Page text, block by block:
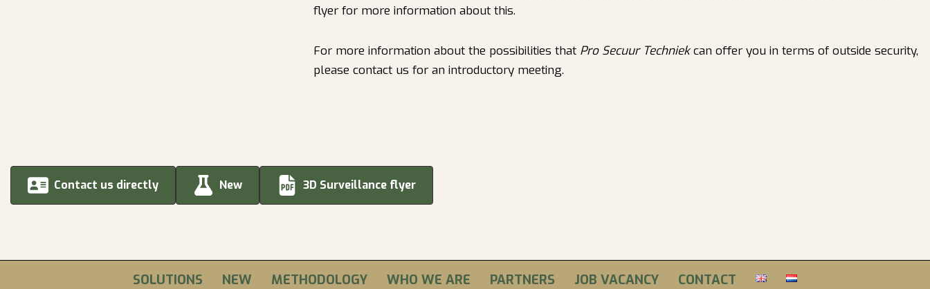
flyer for more information about this.
For more information about the possibilities that Pro Secuur Techniekcan offer you in terms of outside security,
please contact us for an introductory meeting.
Contact us directly New 3D Surveillance flyer
SOLUTIONS NEW METHODOLOGY WHO WE ARE PARTNERS JOB VACANCY CONTACT